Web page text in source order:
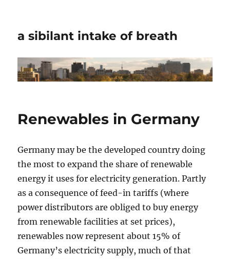
a sibilant intake of breath
Renewables in Germany
Germany may be the developed country doing
the most to expand the share of renewable
energy it uses for electricity generation. Partly
as a consequence of feed-in tariffs (where
power distributors are obliged to buy energy
from renewable facilities at set prices),
renewables now represent about 15% of
Germany’s electricity supply, much of that